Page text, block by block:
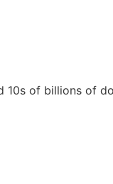
10s of billions of